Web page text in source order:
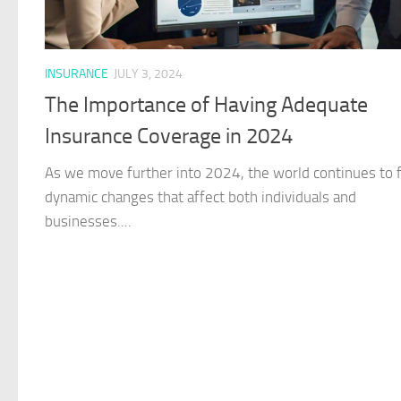
INSURANCE JULY 3, 2024
The Importance of Having Adequate
Insurance Coverage in 2024
As we move further into 2024, the world continues to
dynamic changes that affect both individuals and
businesses....